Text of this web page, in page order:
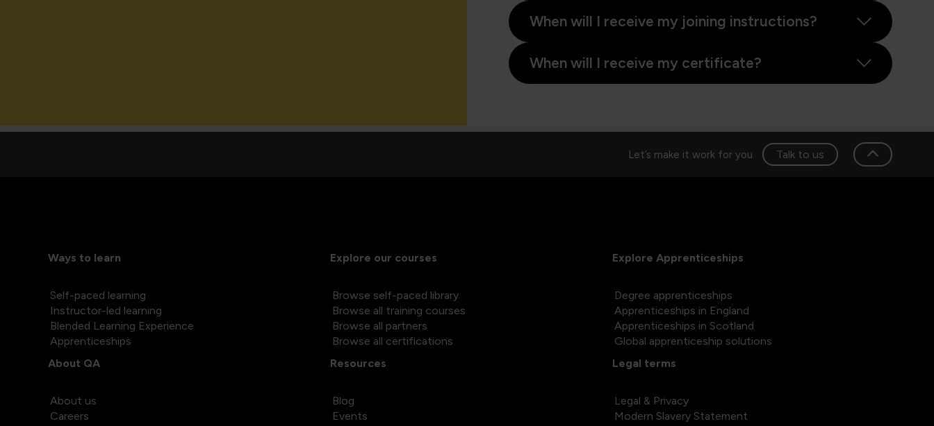
Let’s make it work for you Talk to us
When will I receive my joining instructions?
When will I receive my certificate?
Ways to learn
Self-paced learning
Instructor-led learning
Blended Learning Experience
Apprenticeships
Explore our courses
Browse self-paced library
Browse all training courses
Browse all partners
Browse all certifications
Explore Apprenticeships
Degree apprenticeships
Apprenticeships in England
Apprenticeships in Scotland
Global apprenticeship solutions
About QA
About us
Careers
Resources
Blog
Events
Legal terms
Legal & Privacy
Modern Slavery Statement